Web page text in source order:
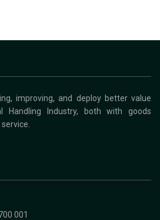
improving, and deploy better value
Handling Industry, both with goods
001